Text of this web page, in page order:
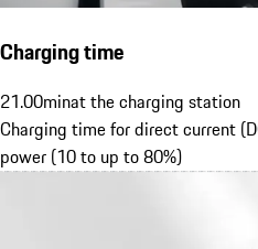
Charging time
21.00minat the charging station
Charging time for direct current
power (10 to up to 80%)